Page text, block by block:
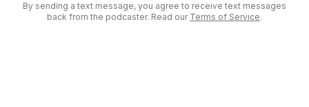
By sending a text message, you agree to receive text messages
back from the podcaster. Read our Terms of Service.